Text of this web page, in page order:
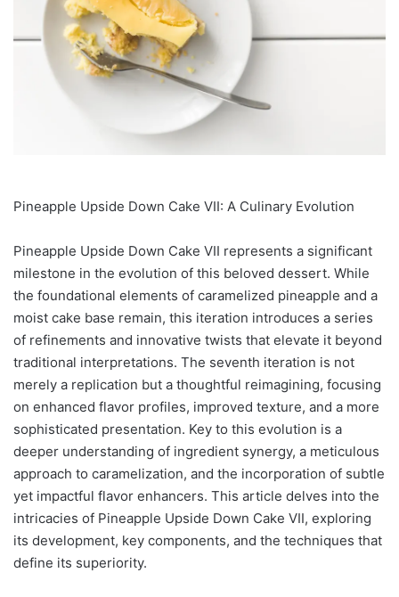
Pineapple Upside Down Cake VII: A Culinary Evolution
Pineapple Upside Down Cake VII represents a significant
milestone in the evolution of this beloved dessert. While
the foundational elements of caramelized pineapple and a
moist cake base remain, this iteration introduces a series
of refinements and innovative twists that elevate it beyond
traditional interpretations. The seventh iteration is not
merely a replication but a thoughtful reimagining, focusing
on enhanced flavor profiles, improved texture, and a more
sophisticated presentation. Key to this evolution is a
deeper understanding of ingredient synergy, a meticulous
approach to caramelization, and the incorporation of subtle
yet impactful flavor enhancers. This article delves into the
intricacies of Pineapple Upside Down Cake VII, exploring
its development, key components, and the techniques that
define its superiority.